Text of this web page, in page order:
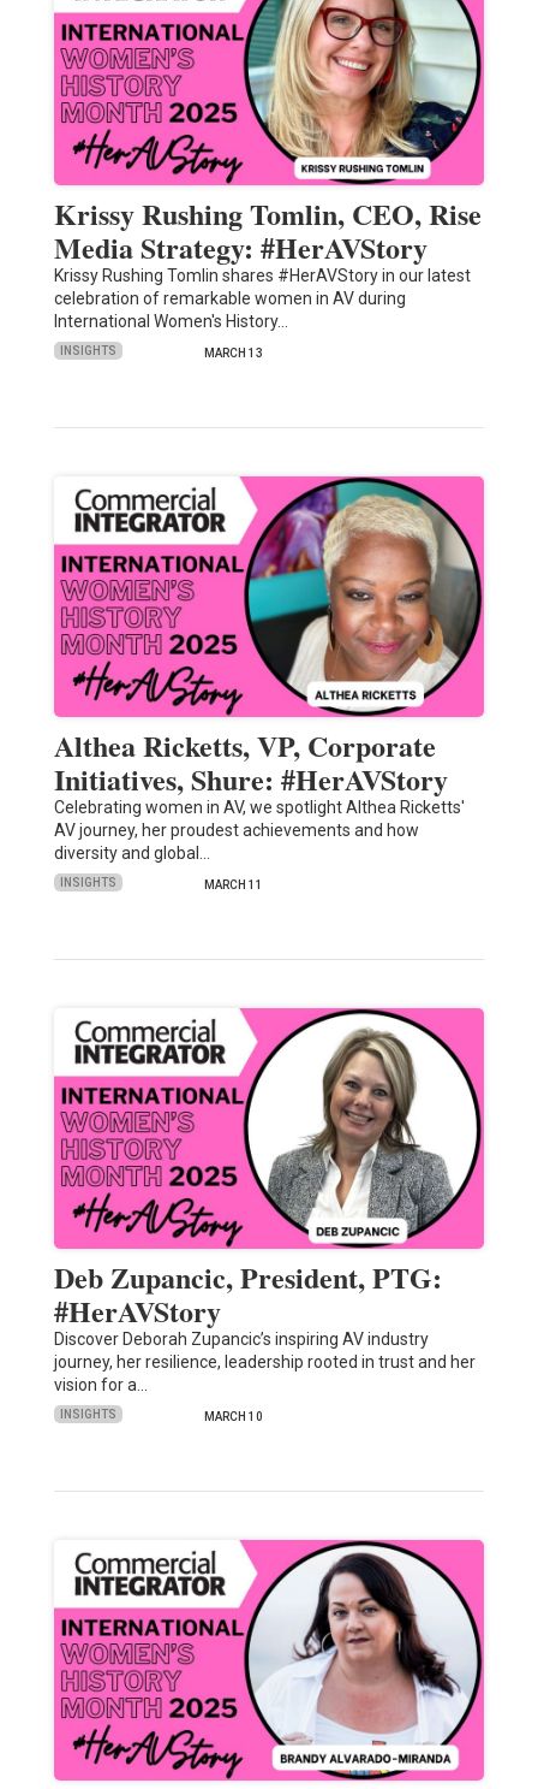
Krissy Rushing Tomlin, CEO, Rise
Media Strategy: #HerAVStory
Krissy Rushing Tomlin shares #HerAVStory in our latest
celebration of remarkable women in AV during
International Women's History…
INSIGHTS MARCH 13
Althea Ricketts, VP, Corporate
Initiatives, Shure: #HerAVStory
Celebrating women in AV, we spotlight Althea Ricketts'
AV journey, her proudest achievements and how
diversity and global…
INSIGHTS MARCH 11
Deb Zupancic, President, PTG:
#HerAVStory
Discover Deborah Zupancic’s inspiring AV industry
journey, her resilience, leadership rooted in trust and her
vision for a…
INSIGHTS MARCH 10